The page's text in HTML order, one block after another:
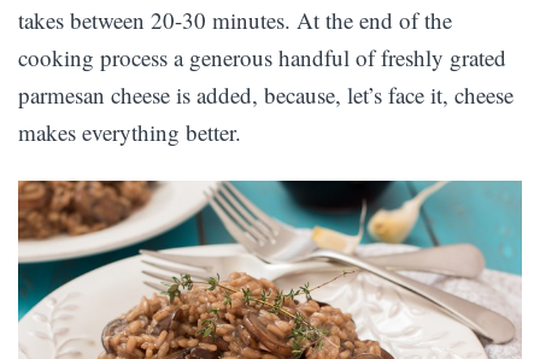
takes between 20-30 minutes. At the end of the
cooking process a generous handful of freshly grated
parmesan cheese is added, because, let’s face it, cheese
makes everything better.